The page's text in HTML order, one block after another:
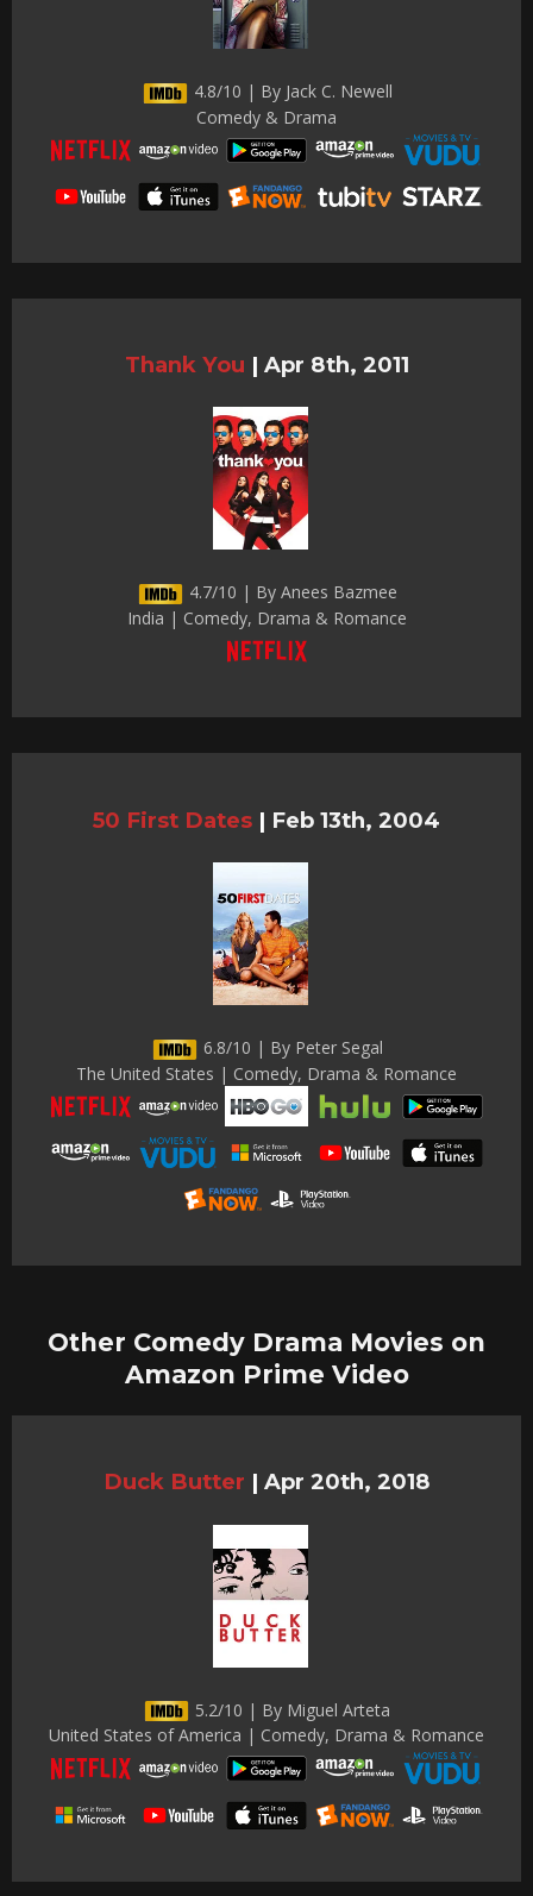
4.8/10 | By Jack C. Newell
Comedy & Drama
Thank You | Apr 8th, 2011
4.7/10 | By Anees Bazmee
India | Comedy, Drama & Romance
50 First Dates | Feb 13th, 2004
6.8/10 | By Peter Segal
The United States | Comedy, Drama & Romance
Other Comedy Drama Movies on
Amazon Prime Video
Duck Butter | Apr 20th, 2018
5.2/10 | By Miguel Arteta
United States of America | Comedy, Drama & Romance